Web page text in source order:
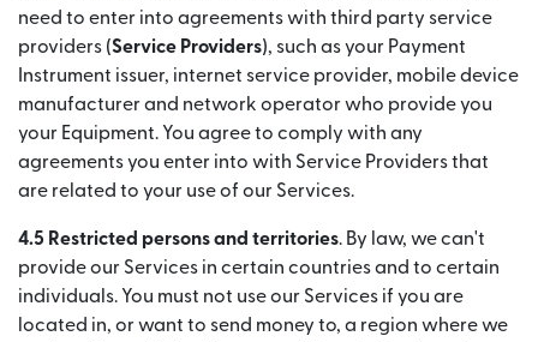
need to enter into agreements with third party service
providers (Service Providers), such as your Payment
Instrument issuer, internet service provider, mobile device
manufacturer and network operator who provide you
your Equipment. You agree to comply with any
agreements you enter into with Service Providers that
are related to your use of our Services.
4.5 Restricted persons and territories. By law, we can't
provide our Services in certain countries and to certain
individuals. You must not use our Services if you are
located in, or want to send money to, a region where we